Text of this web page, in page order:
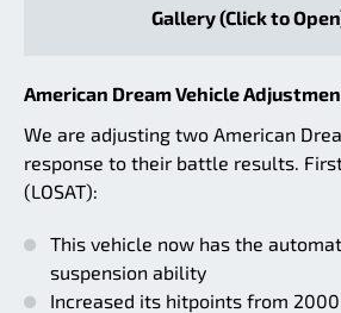
Gallery (Click to
American Dream Vehicle
We are adjusting two American
response to their battle results.
(LOSAT):
This vehicle now has the
suspension ability
Increased its hitpoints from